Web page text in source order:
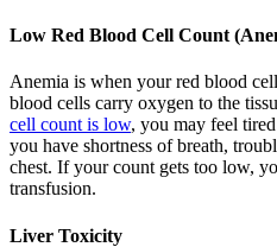
Low Red Blood Cell Count
Anemia is when your red blood
blood cells carry oxygen to the
cell count is low, you may feel
you have shortness of breath,
chest. If your count gets too low,
transfusion.
Liver Toxicity